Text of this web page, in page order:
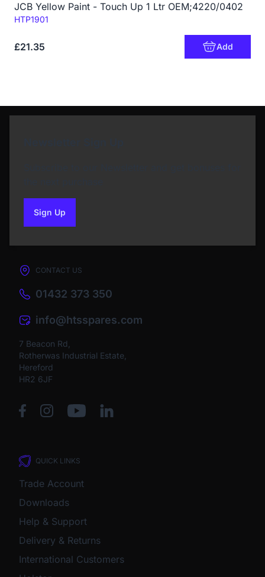
JCB Yellow Paint - Touch Up 1 Ltr OEM;4220/0402
Code:
HTP1901
£21.35 Add
Sign Upto our newsletter
CONTACT US
01432 373 350
info@htsspares.com
7 Beacon Rd,
Rotherwas Industrial Estate,
Hereford
HR2 6JF
QUICK LINKS
Trade Account
Downloads
Help & Support
Delivery & Returns
International Customers